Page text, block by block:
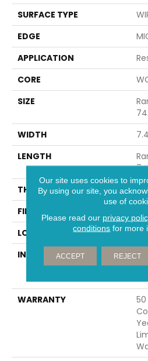
SURFACE TYPE
EDGE
APPLICATION
CORE
SIZE
WIDTH
LENGTH
THICKNESS
9/
FINISH COATING
LOCATION
INSTALLATION METHOD
WARRANTY
50
Our site uses cookies to
By using our site, you
use of
Please read our privacy
conditions for more
ACCEPT REJECT